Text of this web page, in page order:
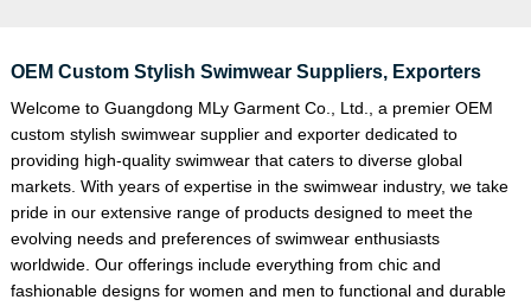
OEM Custom Stylish Swimwear Suppliers, Exporters
Welcome to Guangdong MLy Garment Co., Ltd., a premier OEM
custom stylish swimwear supplier and exporter dedicated to
providing high-quality swimwear that caters to diverse global
markets. With years of expertise in the swimwear industry, we take
pride in our extensive range of products designed to meet the
evolving needs and preferences of swimwear enthusiasts
worldwide. Our offerings include everything from chic and
fashionable designs for women and men to functional and durable